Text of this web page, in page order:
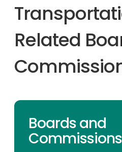
Related
Boards and
Commissions